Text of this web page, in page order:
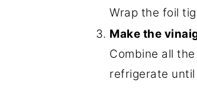
Wrap the foil
Make the
Combine all
refrigerate